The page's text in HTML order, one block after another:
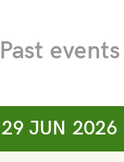
Past events
29 JUN 2026